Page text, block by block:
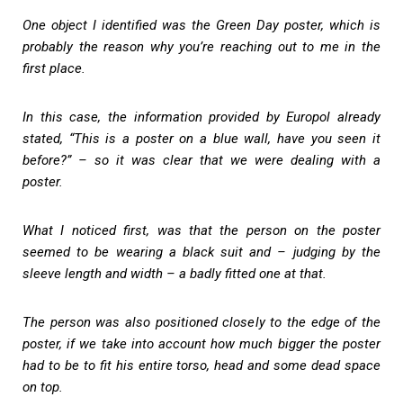
One object I identified was the Green Day poster, which is
probably the reason why you’re reaching out to me in the
first place.
In this case, the information provided by Europol already
stated, “This is a poster on a blue wall, have you seen it
before?” – so it was clear that we were dealing with a
poster.
What I noticed first, was that the person on the poster
seemed to be wearing a black suit and – judging by the
sleeve length and width – a badly fitted one at that.
The person was also positioned closely to the edge of the
poster, if we take into account how much bigger the poster
had to be to fit his entire torso, head and some dead space
on top.